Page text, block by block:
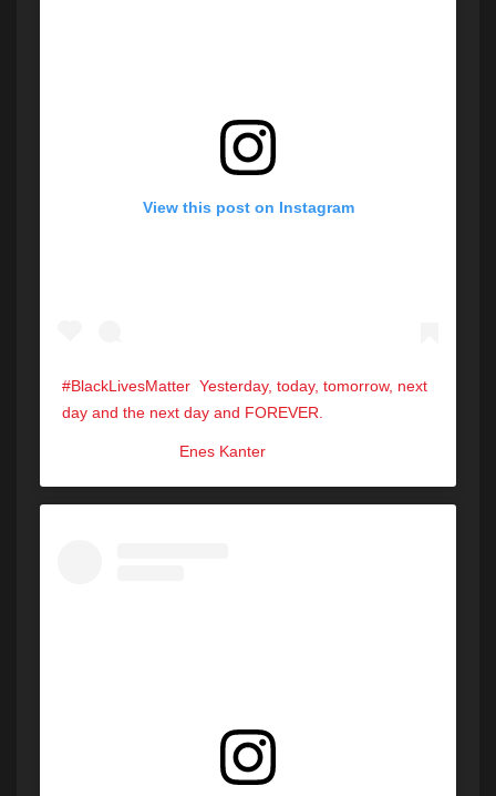
View this post on Instagram
‪#BlackLivesMatter ‬ ‪Yesterday, today, tomorrow, next
day and the next day and FOREVER.‬
Enes Kanter